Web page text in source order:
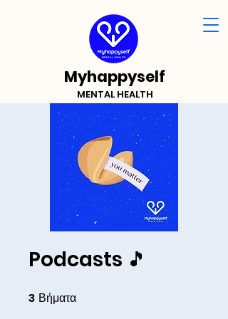
Myhappyself
MENTAL HEALTH
Podcasts 🎵
3 Βήματα